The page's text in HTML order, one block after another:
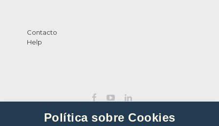
Política sobre Cookies
Contacto
Help